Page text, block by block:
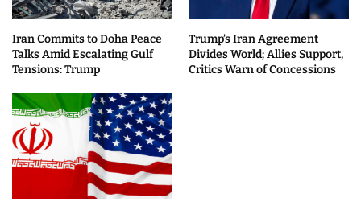
Iran Commits to Doha Peace
Talks Amid Escalating Gulf
Tensions: Trump
Trump’s Iran Agreement
Divides World; Allies Support,
Critics Warn of Concessions